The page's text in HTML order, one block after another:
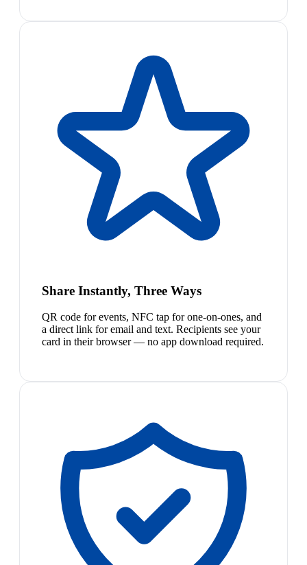
Share Instantly, Three Ways
QR code for events, NFC tap for one-on-ones, and
a direct link for email and text. Recipients see your
card in their browser — no app download required.